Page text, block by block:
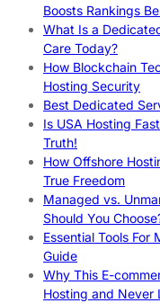
Boosts Rankings
What Is a
Care Today?
How Blockchain
Hosting Security
Best Dedicated
Is USA Hosting
Truth!
How Offshore
True Freedom
Managed vs.
Should You
Essential Tools
Guide
Why This E-
Hosting and Never